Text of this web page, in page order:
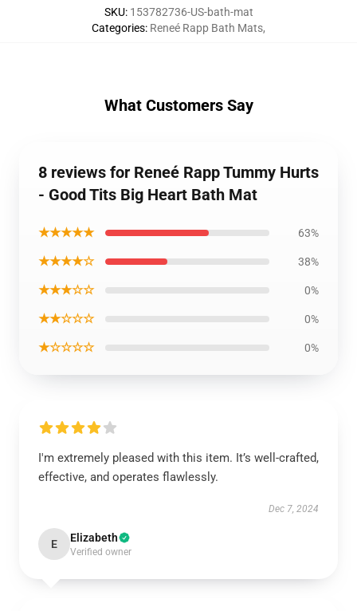
SKU: 153782736-US-bath-mat
Categories: Reneé Rapp Bath Mats,
What Customers Say
8 reviews for Reneé Rapp Tummy Hurts
- Good Tits Big Heart Bath Mat
★★★★★ 63%
★★★★☆ 38%
★★★☆☆ 0%
★★☆☆☆ 0%
★☆☆☆☆ 0%
I'm extremely pleased with this item. It’s well-crafted,
effective, and operates flawlessly.
Dec 7, 2024
E Elizabeth
Verified owner